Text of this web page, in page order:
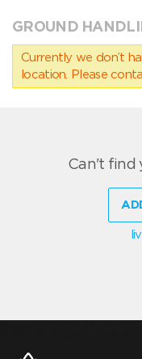
GROUND
Currently we don’t
location. Please
Can't find